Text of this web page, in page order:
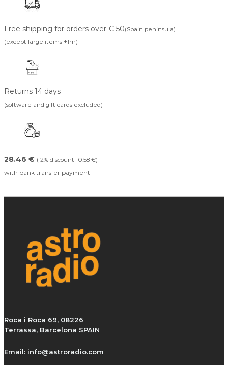
Free shipping for orders over € 50(Spain peninsula)
(except large items +1m)
Returns 14 days
(software and gift cards excluded)
28.46 € ( 2% discount -0.58 €)
with bank transfer payment
Roca i Roca 69, 08226
Terrassa, Barcelona SPAIN
Email: info@astroradio.com